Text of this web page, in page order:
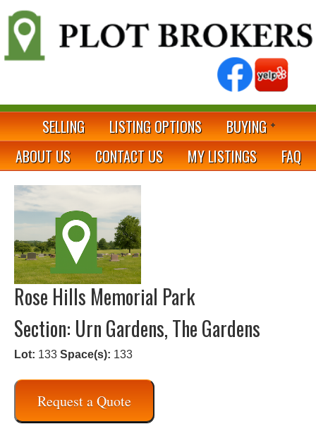
SELLING LISTING OPTIONS
BUYING
ABOUT US
CONTACT US MY LISTINGS FAQ
Rose Hills Memorial Park
Section: Urn Gardens, The Gardens
Lot: 133 Space(s): 133
Request a Quote